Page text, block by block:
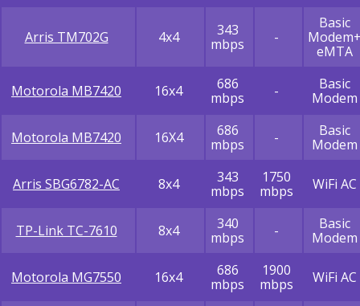
Arris TM702G 4x4
343
mbps
-
Basic
eMTA
Motorola MB7420 16x4
686
mbps
-
Basic
Modem
Motorola MB7420 16X4
686
mbps
-
Basic
Modem
Arris SBG6782-AC 8x4
343
mbps
1750
mbps
WiFi AC
TP-Link TC-7610 8x4
340
mbps
-
Basic
Modem
Motorola MG7550 16x4
686
mbps
1900
mbps
WiFi AC